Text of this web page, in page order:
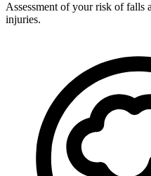
Assessment of your risk of falls
injuries.